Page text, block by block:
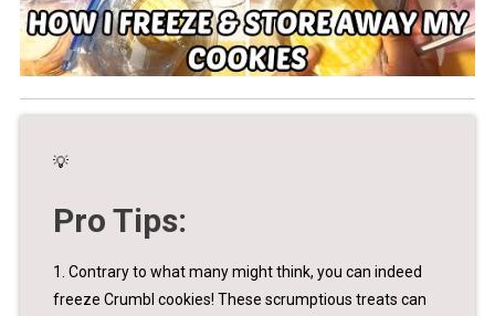
💡
Pro Tips:
1. Contrary to what many might think, you can indeed
freeze Crumbl cookies! These scrumptious treats can